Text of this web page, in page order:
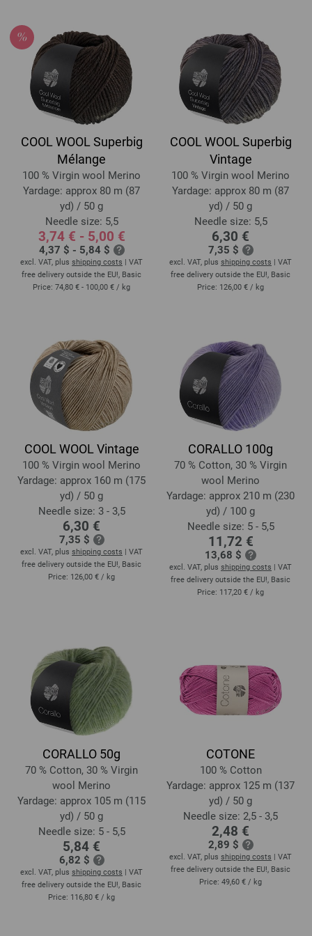
COOL WOOL Superbig
Mélange
100 % Virgin wool Merino
Yardage: approx 80 m (87
yd) / 50 g
Needle size: 5,5
3,74 € - 5,00 €
4,37 $ - 5,84 $
excl. VAT, plus shipping costs | VAT
free delivery outside the EU!, Basic
Price: 74,80 € - 100,00 € / kg
COOL WOOL Superbig
Vintage
100 % Virgin wool Merino
Yardage: approx 80 m (87
yd) / 50 g
Needle size: 5,5
6,30 €
7,35 $
excl. VAT, plus shipping costs | VAT
free delivery outside the EU!, Basic
Price: 126,00 € / kg
COOL WOOL Vintage
100 % Virgin wool Merino
Yardage: approx 160 m (175
yd) / 50 g
Needle size: 3 - 3,5
6,30 €
7,35 $
excl. VAT, plus shipping costs | VAT
free delivery outside the EU!, Basic
Price: 126,00 € / kg
CORALLO 100g
70 % Cotton, 30 % Virgin
wool Merino
Yardage: approx 210 m (230
yd) / 100 g
Needle size: 5 - 5,5
11,72 €
13,68 $
excl. VAT, plus shipping costs | VAT
free delivery outside the EU!, Basic
Price: 117,20 € / kg
CORALLO 50g
70 % Cotton, 30 % Virgin
wool Merino
Yardage: approx 105 m (115
yd) / 50 g
Needle size: 5 - 5,5
5,84 €
6,82 $
excl. VAT, plus shipping costs | VAT
free delivery outside the EU!, Basic
Price: 116,80 € / kg
COTONE
100 % Cotton
Yardage: approx 125 m (137
yd) / 50 g
Needle size: 2,5 - 3,5
2,48 €
2,89 $
excl. VAT, plus shipping costs | VAT
free delivery outside the EU!, Basic
Price: 49,60 € / kg